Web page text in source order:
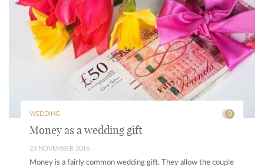
WEDDING 0
Money as a wedding gift
23 NOVEMBER 2016
Money is a fairly common wedding gift. They allow the couple